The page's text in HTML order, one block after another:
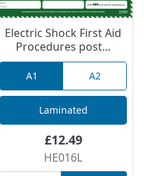
Electric Shock First Aid
Procedures post...
A1 A2
Laminated
£12.49
HE016L